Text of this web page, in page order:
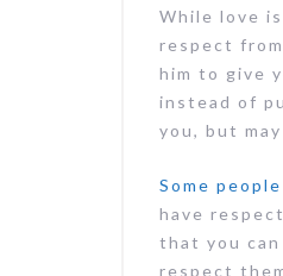
While love
respect
him to give
instead of
you, but
Some
have
that you
respect